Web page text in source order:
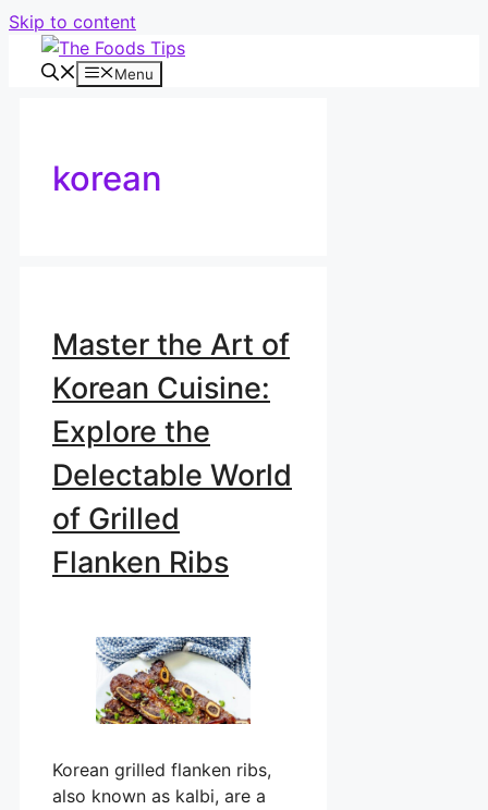
Skip to content
Menu
korean
Master the Art of
Korean Cuisine:
Explore the
Delectable World
of Grilled
Flanken Ribs
Korean grilled flanken ribs,
also known as kalbi, are a